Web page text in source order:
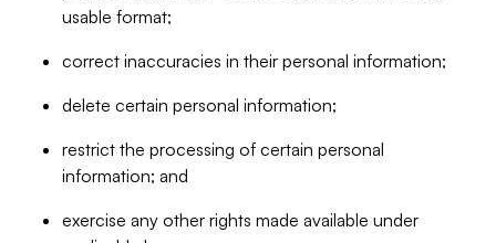
usable format;
correct inaccuracies in their personal information;
delete certain personal information;
restrict the processing of certain personal
information; and
exercise any other rights made available under